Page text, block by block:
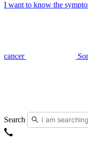
I want to know the
cancer
Search